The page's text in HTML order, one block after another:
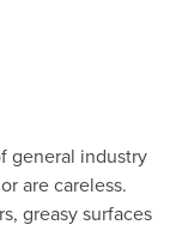
general industry
are careless.
greasy surfaces